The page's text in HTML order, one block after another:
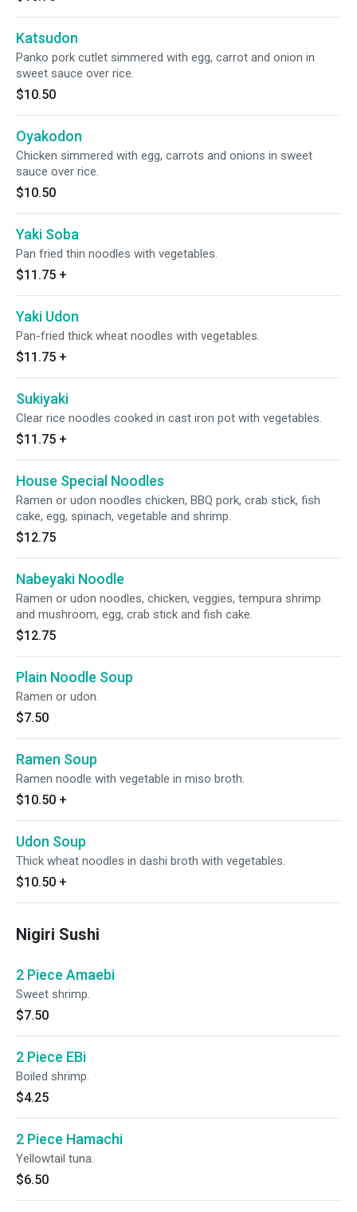
Katsudon
Panko pork cutlet simmered with egg, carrot and onion in
sweet sauce over rice.
$10.50
Oyakodon
Chicken simmered with egg, carrots and onions in sweet
sauce over rice.
$10.50
Yaki Soba
Pan fried thin noodles with vegetables.
$11.75 +
Yaki Udon
Pan-fried thick wheat noodles with vegetables.
$11.75 +
Sukiyaki
Clear rice noodles cooked in cast iron pot with vegetables.
$11.75 +
House Special Noodles
Ramen or udon noodles chicken, BBQ pork, crab stick, fish
cake, egg, spinach, vegetable and shrimp.
$12.75
Nabeyaki Noodle
Ramen or udon noodles, chicken, veggies, tempura shrimp
and mushroom, egg, crab stick and fish cake.
$12.75
Plain Noodle Soup
Ramen or udon.
$7.50
Ramen Soup
Ramen noodle with vegetable in miso broth.
$10.50 +
Udon Soup
Thick wheat noodles in dashi broth with vegetables.
$10.50 +
Nigiri Sushi
2 Piece Amaebi
Sweet shrimp.
$7.50
2 Piece EBi
Boiled shrimp.
$4.25
2 Piece Hamachi
Yellowtail tuna.
$6.50